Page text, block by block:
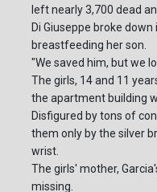
left nearly 3,700 dead
Di Giuseppe broke
breastfeeding her son.
"We saved him, but we
The girls, 14 and 11
the apartment building
Disfigured by tons of
them only by the silver
wrist.
The girls' mother,
missing.